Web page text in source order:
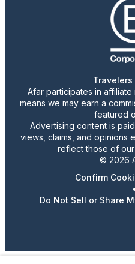
Travelers
Afar participates in
means we may earn a
featured
Advertising content is
views, claims, and opinions
reflect those of
© 2026
Confirm
•
Do Not Sell or Share